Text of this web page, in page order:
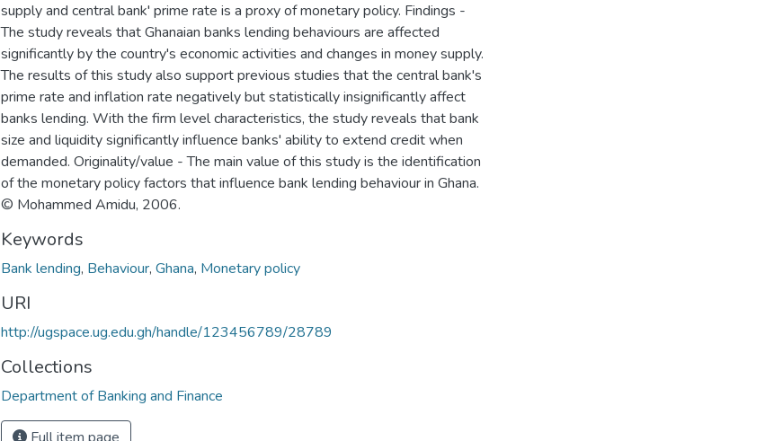
supply and central bank' prime rate is a proxy of monetary policy. Findings -
The study reveals that Ghanaian banks lending behaviours are affected
significantly by the country's economic activities and changes in money supply.
The results of this study also support previous studies that the central bank's
prime rate and inflation rate negatively but statistically insignificantly affect
banks lending. With the firm level characteristics, the study reveals that bank
size and liquidity significantly influence banks' ability to extend credit when
demanded. Originality/value - The main value of this study is the identification
of the monetary policy factors that influence bank lending behaviour in Ghana.
© Mohammed Amidu, 2006.
Keywords
Bank lending, Behaviour, Ghana, Monetary policy
URI
http://ugspace.ug.edu.gh/handle/123456789/28789
Collections
Department of Banking and Finance